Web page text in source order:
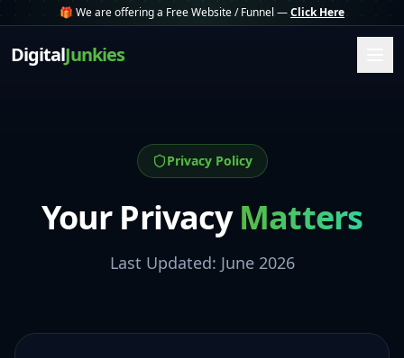
🎁 We are offering a Free Website / Funnel —Click Here
DigitalJunkies
Privacy Policy
Your Privacy Matters
Last Updated: June 2026